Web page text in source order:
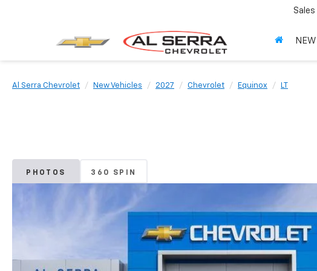
Sales
NEW
Al Serra Chevrolet New Vehicles 2027 Chevrolet Equinox
LT
PHOTOS 360 SPIN